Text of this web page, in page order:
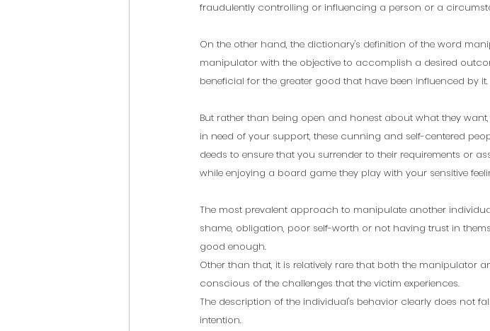
fraudulently controlling or influencing a person or a
On the other hand, the dictionary's definition of the word
manipulator with the objective to accomplish a desired
beneficial for the greater good that have been influenced by it.
But rather than being open and honest about what they
in need of your support, these cunning and self-centered
deeds to ensure that you surrender to their requirements or
while enjoying a board game they play with your sensitive
The most prevalent approach to manipulate another
shame, obligation, poor self-worth or not having trust in
good enough.
Other than that, it is relatively rare that both the manipulator
conscious of the challenges that the victim experiences.
The description of the individual's behavior clearly does not
intention.